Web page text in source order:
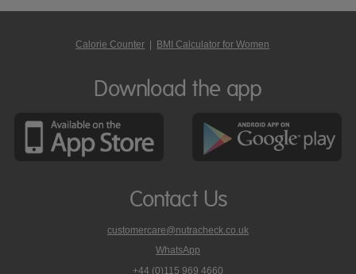
Calorie Counter | BMI Calculator for Women
Download the app
Contact Us
customercare@nutracheck.co.uk
WhatsApp
phone
+44 (0)115 969 4660